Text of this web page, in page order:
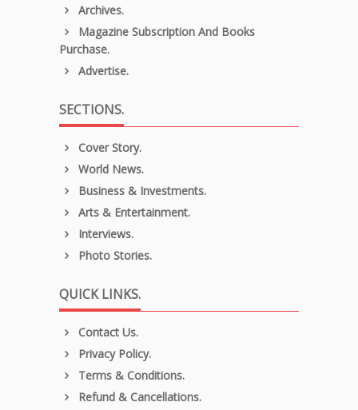
Archives.
Magazine Subscription And Books
Purchase.
Advertise.
SECTIONS.
Cover Story.
World News.
Business & Investments.
Arts & Entertainment.
Interviews.
Photo Stories.
QUICK LINKS.
Contact Us.
Privacy Policy.
Terms & Conditions.
Refund & Cancellations.